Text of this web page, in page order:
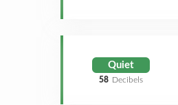
Quiet
58 Decibels